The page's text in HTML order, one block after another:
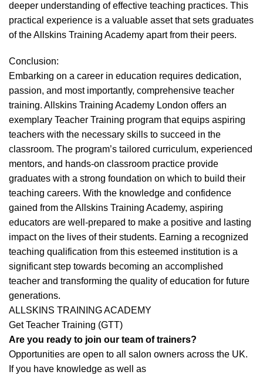
deeper understanding of effective teaching practices. This
practical experience is a valuable asset that sets graduates
of the Allskins Training Academy apart from their peers.
Conclusion:
Embarking on a career in education requires dedication,
passion, and most importantly, comprehensive teacher
training. Allskins Training Academy London offers an
exemplary Teacher Training program that equips aspiring
teachers with the necessary skills to succeed in the
classroom. The program’s tailored curriculum, experienced
mentors, and hands-on classroom practice provide
graduates with a strong foundation on which to build their
teaching careers. With the knowledge and confidence
gained from the Allskins Training Academy, aspiring
educators are well-prepared to make a positive and lasting
impact on the lives of their students. Earning a recognized
teaching qualification from this esteemed institution is a
significant step towards becoming an accomplished
teacher and transforming the quality of education for future
generations.
ALLSKINS TRAINING ACADEMY
Get Teacher Training (GTT)
Are you ready to join our team of trainers?
Opportunities are open to all salon owners across the UK.
If you have knowledge as well as